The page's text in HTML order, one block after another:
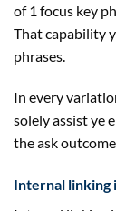
of1 focus key
Thatcapability
phrases
In every
solelyassistye
theask
Internal linking